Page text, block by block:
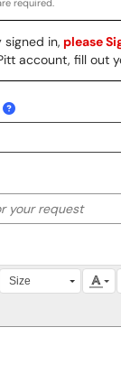
required.
signed in, please
account, fill out
access
Size